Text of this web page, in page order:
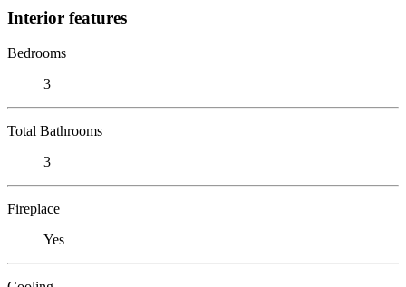
Interior features
Bedrooms
3
Total Bathrooms
3
Fireplace
Yes